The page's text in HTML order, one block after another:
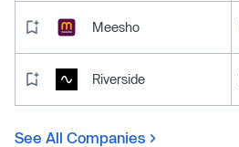
Meesho
Riverside
See All Companies